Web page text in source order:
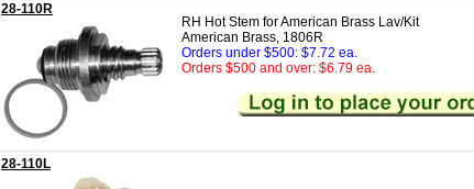
28-110R
RH Hot Stem for American Brass Lav/Kit
American Brass, 1806R
Orders under $500: $7.72 ea.
Orders $500 and over: $6.79 ea.
28-110L